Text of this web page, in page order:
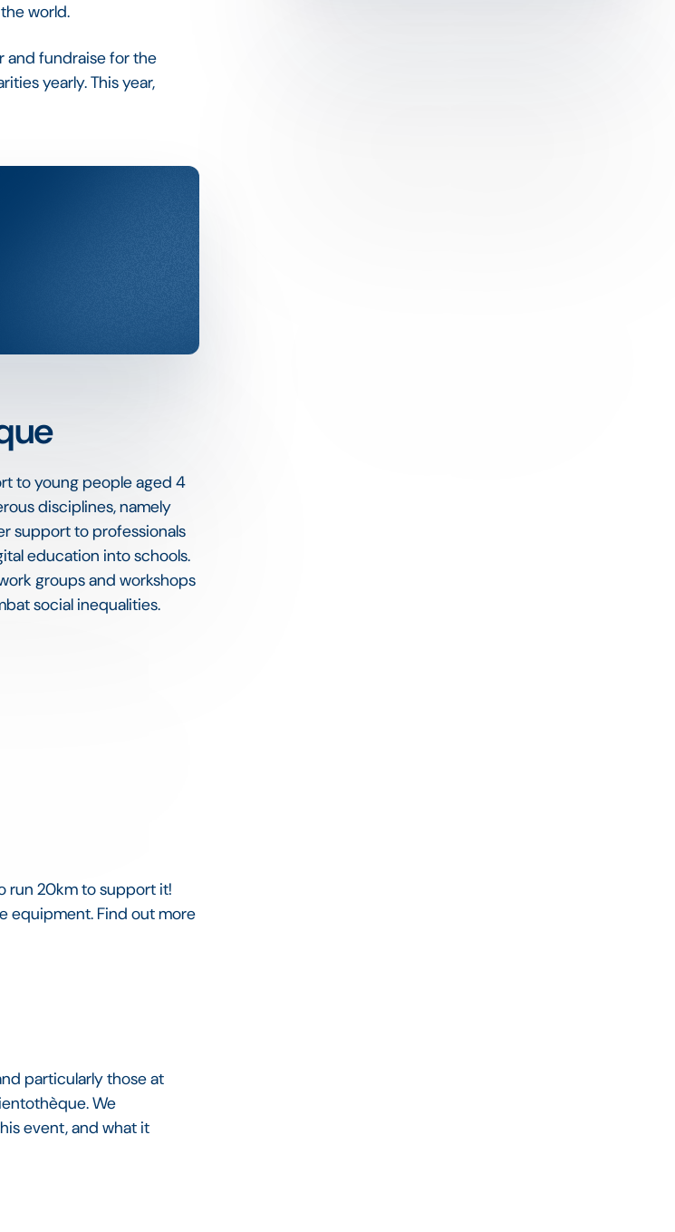
world.
and fundraise for the
yearly. This year,
to young people aged 4
disciplines, namely
support to professionals
education into schools.
groups and workshops
social inequalities.
run 20km to support it!
equipment. Find out more
particularly those at
We
event, and what it